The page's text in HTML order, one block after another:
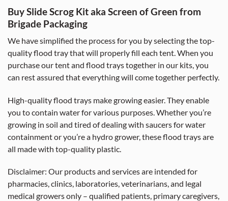
Buy Slide Scrog Kit aka Screen of Green from
Brigade Packaging
We have simplified the process for you by selecting the top-
quality flood tray that will properly fill each tent. When you
purchase our tent and flood trays together in our kits, you
can rest assured that everything will come together perfectly.
High-quality flood trays make growing easier. They enable
you to contain water for various purposes. Whether you’re
growing in soil and tired of dealing with saucers for water
containment or you’re a hydro grower, these flood trays are
all made with top-quality plastic.
Disclaimer: Our products and services are intended for
pharmacies, clinics, laboratories, veterinarians, and legal
medical growers only – qualified patients, primary caregivers,